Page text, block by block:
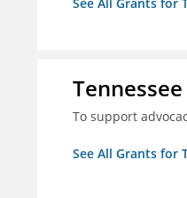
See All Grants for
To support
See All Grants for